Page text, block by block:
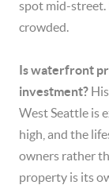
spot mid-street.
crowded.
Is waterfront
investment?
West Seattle is
high, and the
owners rather
property is its